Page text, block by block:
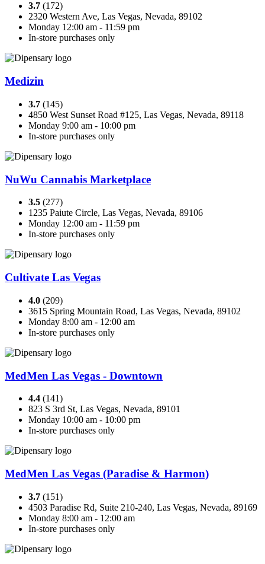
3.7 (172)
2320 Western Ave, Las Vegas, Nevada, 89102
Monday 12:00 am - 11:59 pm
In-store purchases only
Medizin
3.7 (145)
4850 West Sunset Road #125, Las Vegas, Nevada, 89118
Monday 9:00 am - 10:00 pm
In-store purchases only
NuWu Cannabis Marketplace
3.5 (277)
1235 Paiute Circle, Las Vegas, Nevada, 89106
Monday 12:00 am - 11:59 pm
In-store purchases only
Cultivate Las Vegas
4.0 (209)
3615 Spring Mountain Road, Las Vegas, Nevada, 89102
Monday 8:00 am - 12:00 am
In-store purchases only
MedMen Las Vegas - Downtown
4.4 (141)
823 S 3rd St, Las Vegas, Nevada, 89101
Monday 10:00 am - 10:00 pm
In-store purchases only
MedMen Las Vegas (Paradise & Harmon)
3.7 (151)
4503 Paradise Rd, Suite 210-240, Las Vegas, Nevada, 89169
Monday 8:00 am - 12:00 am
In-store purchases only